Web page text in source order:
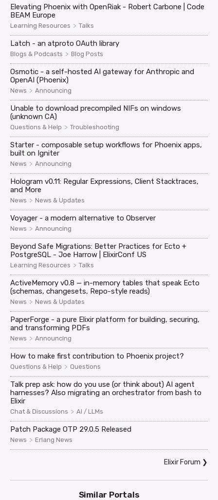
Elevating Phoenix with OpenRiak - Robert Carbone | Code
BEAM Europe
Learning Resources > Talks
Latch - an atproto OAuth library
Blogs & Podcasts > Blog Posts
Osmotic - a self-hosted AI gateway for Anthropic and
OpenAI (Phoenix)
News > Announcing
Unable to download precompiled NIFs on windows
(unknown CA)
Questions & Help > Troubleshooting
Starter - composable setup workflows for Phoenix apps,
built on Igniter
News > Announcing
Hologram v0.11: Regular Expressions, Client Stacktraces,
and More
News > News & Updates
Voyager - a modern alternative to Observer
News > Announcing
Beyond Safe Migrations: Better Practices for Ecto +
PostgreSQL - Joe Harrow | ElixirConf US
Learning Resources > Talks
ActiveMemory v0.8 — in-memory tables that speak Ecto
(schemas, changesets, Repo-style reads)
News > News & Updates
PaperForge - a pure Elixir platform for building, securing,
and transforming PDFs
News > Announcing
How to make first contribution to Phoenix project?
Questions & Help > Questions
Talk prep ask: how do you use (or think about) AI agent
harnesses? Also migrating an orchestrator from bash to
Elixir
Chat & Discussions > AI / LLMs
Patch Package OTP 29.0.5 Released
News > Erlang News
Elixir Forum ❯
Similar Portals